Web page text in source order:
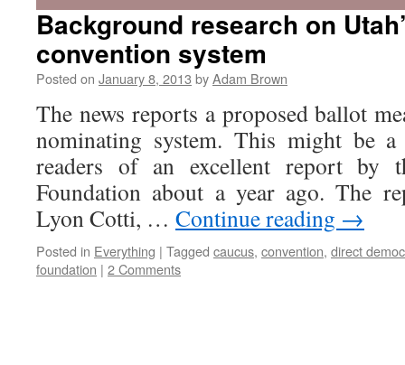
Background research on
convention system
Posted on January 8, 2013 byAdam Brown
The news reports a proposed ballot
nominating system. This might be
readers of an excellent report by
Foundation about a year ago. The
Lyon Cotti, … Continue reading →
Posted in Everything | Tagged caucus, convention, direct
foundation | 2 Comments